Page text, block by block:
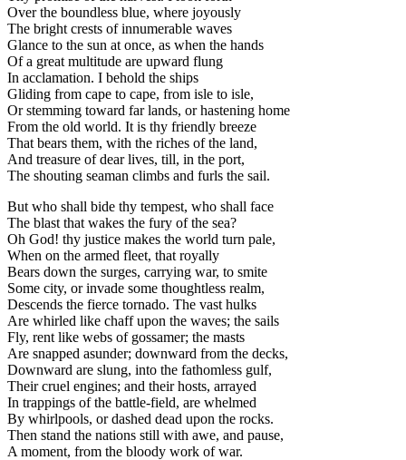
Over the boundless blue, where joyously
The bright crests of innumerable waves
Glance to the sun at once, as when the hands
Of a great multitude are upward flung
In acclamation. I behold the ships
Gliding from cape to cape, from isle to isle,
Or stemming toward far lands, or hastening home
From the old world. It is thy friendly breeze
That bears them, with the riches of the land,
And treasure of dear lives, till, in the port,
The shouting seaman climbs and furls the sail.
But who shall bide thy tempest, who shall face
The blast that wakes the fury of the sea?
Oh God! thy justice makes the world turn pale,
When on the armed fleet, that royally
Bears down the surges, carrying war, to smite
Some city, or invade some thoughtless realm,
Descends the fierce tornado. The vast hulks
Are whirled like chaff upon the waves; the sails
Fly, rent like webs of gossamer; the masts
Are snapped asunder; downward from the decks,
Downward are slung, into the fathomless gulf,
Their cruel engines; and their hosts, arrayed
In trappings of the battle-field, are whelmed
By whirlpools, or dashed dead upon the rocks.
Then stand the nations still with awe, and pause,
A moment, from the bloody work of war.